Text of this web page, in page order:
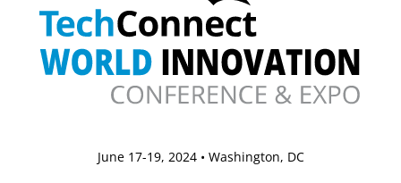
June 17-19, 2024 • Washington, DC